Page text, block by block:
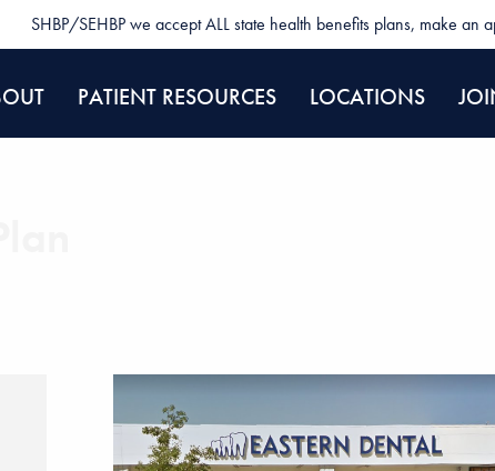
SHBP/SEHBP we accept ALL state health benefits plans, make an
PATIENT RESOURCES LOCATIONS